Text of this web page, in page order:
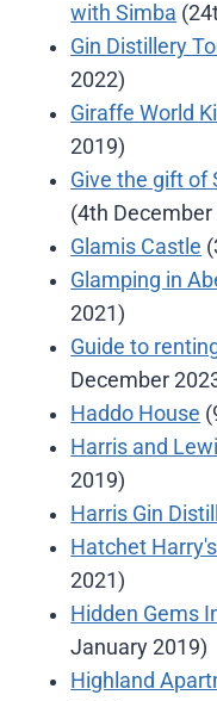
with Simba
Gin Distillery
2022)
Giraffe World
2019)
Give the gift of
(4th December
Glamis Castle
Glamping in
2021)
Guide to
December
Haddo House
Harris and
2019)
Harris Gin
Hatchet
2021)
Hidden Gems
January 2019)
Highland